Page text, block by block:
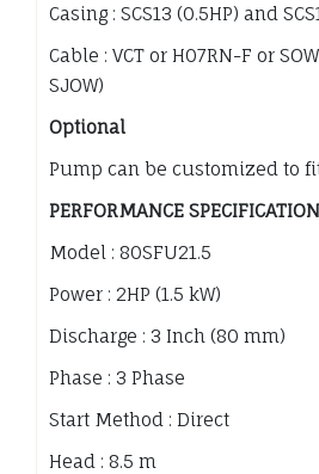
Casing : SCS13 (0.5HP) and
Cable : VCT or H07RN-F or
SJOW)
Optional
Pump can be customized to
PERFORMANCE
Model : 80SFU21.5
Power : 2HP (1.5 kW)
Discharge : 3 Inch (80 mm)
Phase : 3 Phase
Start Method : Direct
Head : 8.5 m